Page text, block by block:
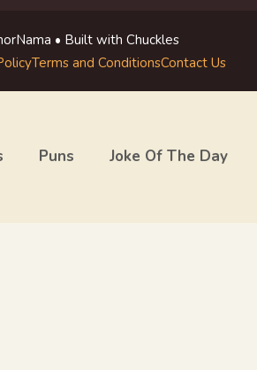
• Built with Chuckles
Terms and ConditionsContact Us
Puns Joke Of The Day